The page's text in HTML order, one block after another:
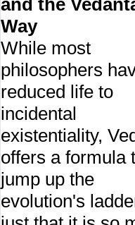
and the
Way
While most
philosophers
reduced life to
incidental
existentiality,
offers a formula
jump up the
evolution's